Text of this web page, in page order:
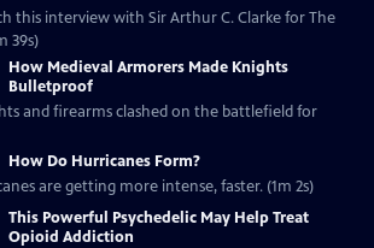
this interview with Sir Arthur C. Clarke for The
39s)
How Medieval Armorers Made Knights
Bulletproof
and firearms clashed on the battlefield for
How Do Hurricanes Form?
are getting more intense, faster. (1m 2s)
This Powerful Psychedelic May Help Treat
Opioid Addiction